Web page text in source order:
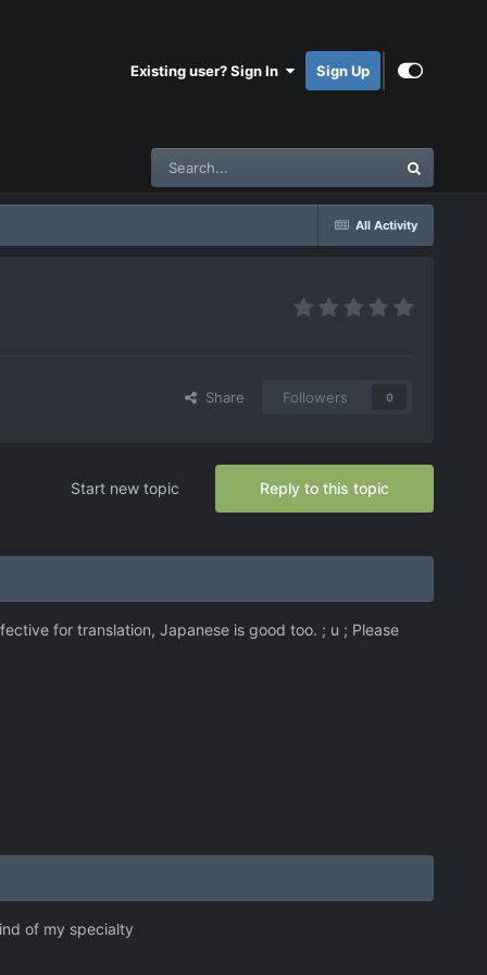
Existing user? Sign In Sign Up
All Activity
Share Followers 0
Reply to this topic
Start new topic
for translation, Japanese is good too. ; u ; Please
of my specialty